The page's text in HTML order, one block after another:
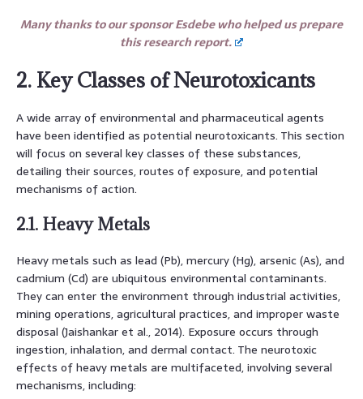
Many thanks to our sponsor Esdebe who helped us prepare
this research report.
2. Key Classes of Neurotoxicants
A wide array of environmental and pharmaceutical agents
have been identified as potential neurotoxicants. This section
will focus on several key classes of these substances,
detailing their sources, routes of exposure, and potential
mechanisms of action.
2.1. Heavy Metals
Heavy metals such as lead (Pb), mercury (Hg), arsenic (As), and
cadmium (Cd) are ubiquitous environmental contaminants.
They can enter the environment through industrial activities,
mining operations, agricultural practices, and improper waste
disposal (Jaishankar et al., 2014). Exposure occurs through
ingestion, inhalation, and dermal contact. The neurotoxic
effects of heavy metals are multifaceted, involving several
mechanisms, including: